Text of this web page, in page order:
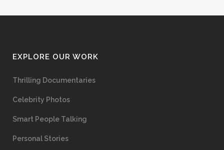
EXPLORE OUR WORK
Thrilling Documentaries
Celebrity Photos
Smart People Talking
Personal Stories